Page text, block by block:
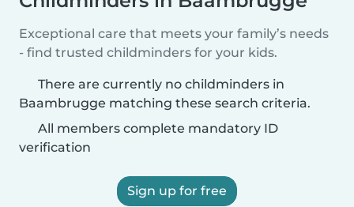
Exceptional care that meets your family’s needs
- find trusted childminders for your kids.
There are currently no childminders in
Baambrugge matching these search criteria.
All members complete mandatory ID
verification
Sign up for free